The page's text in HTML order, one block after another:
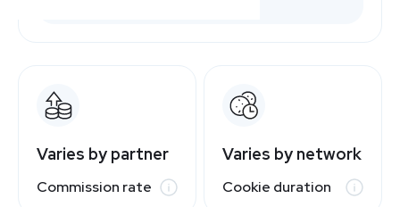
Varies by partner
Commission rate
Varies by network
Cookie duration